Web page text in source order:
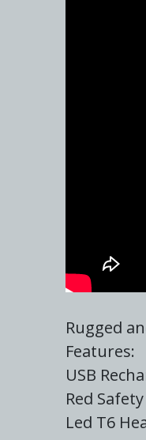
Rugged
Features:
USB
Red
Led T6